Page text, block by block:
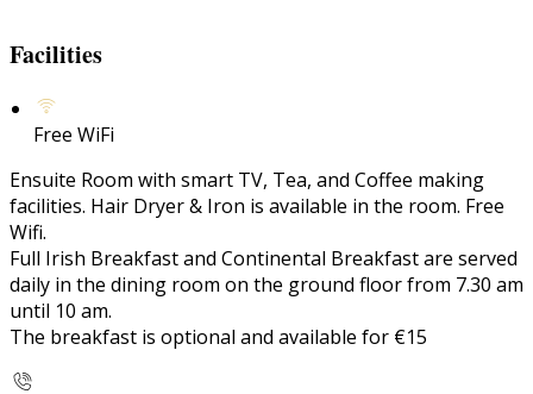
Facilities
Free WiFi
Ensuite Room with smart TV, Tea, and Coffee making
facilities. Hair Dryer & Iron is available in the room. Free
Wifi.
Full Irish Breakfast and Continental Breakfast are served
daily in the dining room on the ground floor from 7.30 am
until 10 am.
The breakfast is optional and available for €15